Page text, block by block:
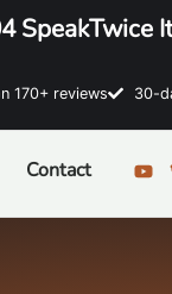
SpeakTwice
reviews 30-
Contact